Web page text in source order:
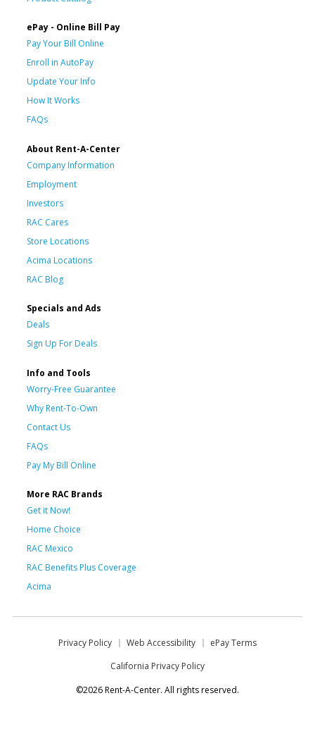
ePay - Online Bill Pay
Pay Your Bill Online
Enroll in AutoPay
Update Your Info
How It Works
FAQs
About Rent-A-Center
Company Information
Employment
Investors
RAC Cares
Store Locations
Acima Locations
RAC Blog
Specials and Ads
Deals
Sign Up For Deals
Info and Tools
Worry-Free Guarantee
Why Rent-To-Own
Contact Us
FAQs
Pay My Bill Online
More RAC Brands
Get it Now!
Home Choice
RAC Mexico
RAC Benefits Plus Coverage
Acima
Privacy Policy Web Accessibility
ePay Terms
California Privacy Policy
©2026 Rent-A-Center. All rights reserved.